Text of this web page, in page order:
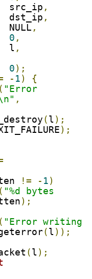
                        src_ip
,
                        dst_ip
,
                        NULL
,
0 ,
                        l
,
0 );
- 1 )
{
( "Error
,
libnet_destroy
( l );
);
!= - 1 )
( "%d bytes
);
( "Error writing
( l ));
( l );